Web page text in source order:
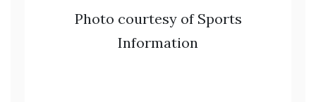
Photo courtesy of Sports
Information